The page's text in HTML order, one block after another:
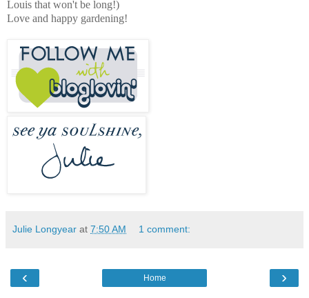
Louis that won't be long!)
Love and happy gardening!
Julie Longyear at 7:50 AM 1 comment:
‹ ›
Home